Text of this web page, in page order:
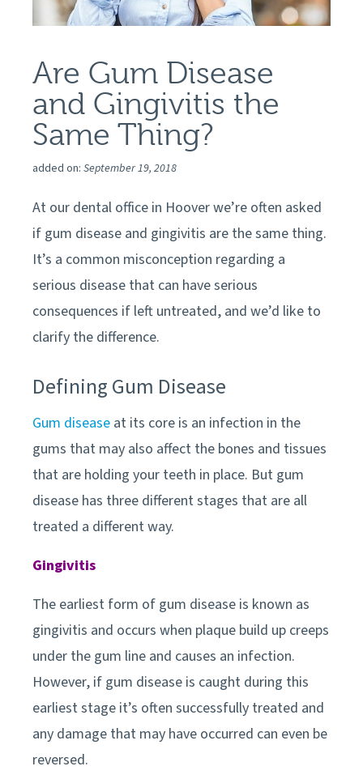
Are Gum Disease
and Gingivitis the
Same Thing?
added on: September 19, 2018
At our dental office in Hooverwe’re often asked
if gum disease and gingivitis are the same thing.
It’s a common misconception regarding a
serious disease that can have serious
consequences if left untreated, and we’d like to
clarify the difference.
Defining Gum Disease
Gum disease at its core is an infection in the
gums that may also affect the bones and tissues
that are holding your teeth in place. But gum
disease has three different stages that are all
treated a different way.
Gingivitis
The earliest form of gum disease is known as
gingivitis and occurs when plaque build up creeps
under the gum line and causes an infection.
However, if gum disease is caught during this
earliest stage it’s often successfully treated and
any damage that may have occurred can even be
reversed.